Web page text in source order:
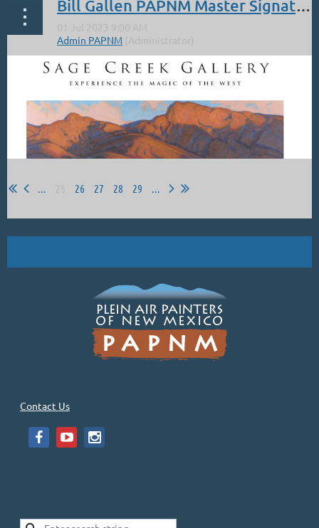
Bill Gallen PAPNM Master Signature Artist Member. Demo at the Sage Creek Gallery. Sat Jul 8 10-4.
Bill Gallen, Down in the Foothills, oil, 24x36
Demo by PAPNM Master Signature Member, Bill Gallen, and two
other artists at the Sage Creek Gallery from 10-4 on Saturday, July 8.
26 27 28 29
Contact Us